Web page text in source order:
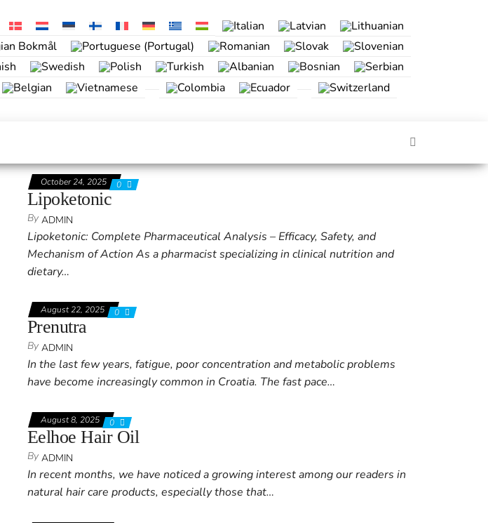
October 24, 2025 0
Lipoketonic
By ADMIN
Lipoketonic: Complete Pharmaceutical Analysis – Efficacy, Safety, and
Mechanism of Action As a pharmacist specializing in clinical nutrition and
dietary…
August 22, 2025 0
Prenutra
By ADMIN
In the last few years, fatigue, poor concentration and metabolic problems
have become increasingly common in Croatia. The fast pace…
August 8, 2025 0
Eelhoe Hair Oil
By ADMIN
In recent months, we have noticed a growing interest among our readers in
natural hair care products, especially those that…